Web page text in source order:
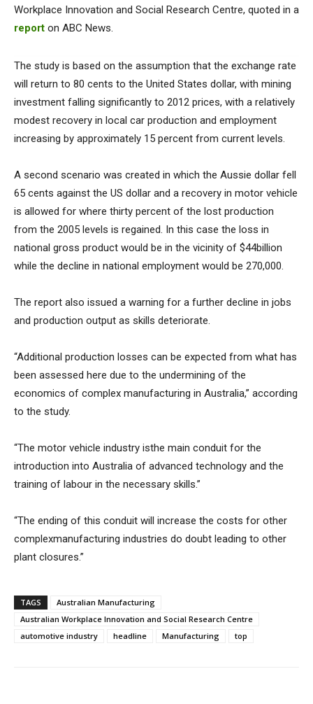
Workplace Innovation and Social Research Centre, quoted in a
report on ABC News.
The study is based on the assumption that the exchange rate
will return to 80 cents to the United States dollar, with mining
investment falling significantly to 2012 prices, with a relatively
modest recovery in local car production and employment
increasing by approximately 15 percent from current levels.
A second scenario was created in which the Aussie dollar fell
65 cents against the US dollar and a recovery in motor vehicle
is allowed for where thirty percent of the lost production
from the 2005 levels is regained. In this case the loss in
national gross product would be in the vicinity of $44billion
while the decline in national employment would be 270,000.
The report also issued a warning for a further decline in jobs
and production output as skills deteriorate.
“Additional production losses can be expected from what has
been assessed here due to the undermining of the
economics of complex manufacturing in Australia,” according
to the study.
“The motor vehicle industry isthe main conduit for the
introduction into Australia of advanced technology and the
training of labour in the necessary skills.”
“The ending of this conduit will increase the costs for other
complexmanufacturing industries do doubt leading to other
plant closures.”
TAGS
Australian Manufacturing
Australian Workplace Innovation and Social Research Centre
automotive industry
headline Manufacturing top